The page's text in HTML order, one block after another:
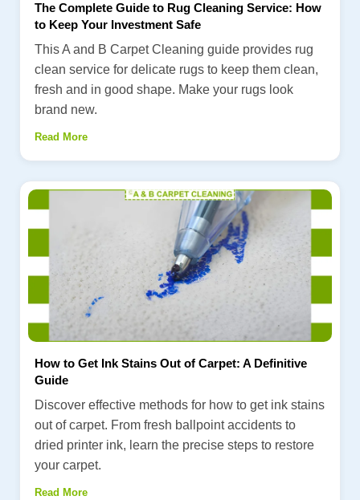
The Complete Guide to Rug Cleaning Service: How
to Keep Your Investment Safe
This A and B Carpet Cleaning guide provides rug
clean service for delicate rugs to keep them clean,
fresh and in good shape. Make your rugs look
brand new.
Read More
How to Get Ink Stains Out of Carpet: A Definitive
Guide
Discover effective methods for how to get ink stains
out of carpet. From fresh ballpoint accidents to
dried printer ink, learn the precise steps to restore
your carpet.
Read More